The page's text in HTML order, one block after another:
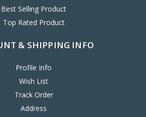
Best Selling Product
Top Rated Product
& SHIPPING INFO
Profile Info
Wish List
Track Order
Address